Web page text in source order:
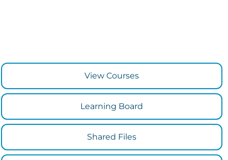
View Courses
Learning Board
Shared Files